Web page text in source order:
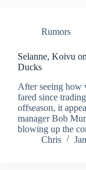
Rumors
Selanne, Koivu
Ducks
After seeing how
fared since
offseason, it
manager Bob
blowing up the
Chris